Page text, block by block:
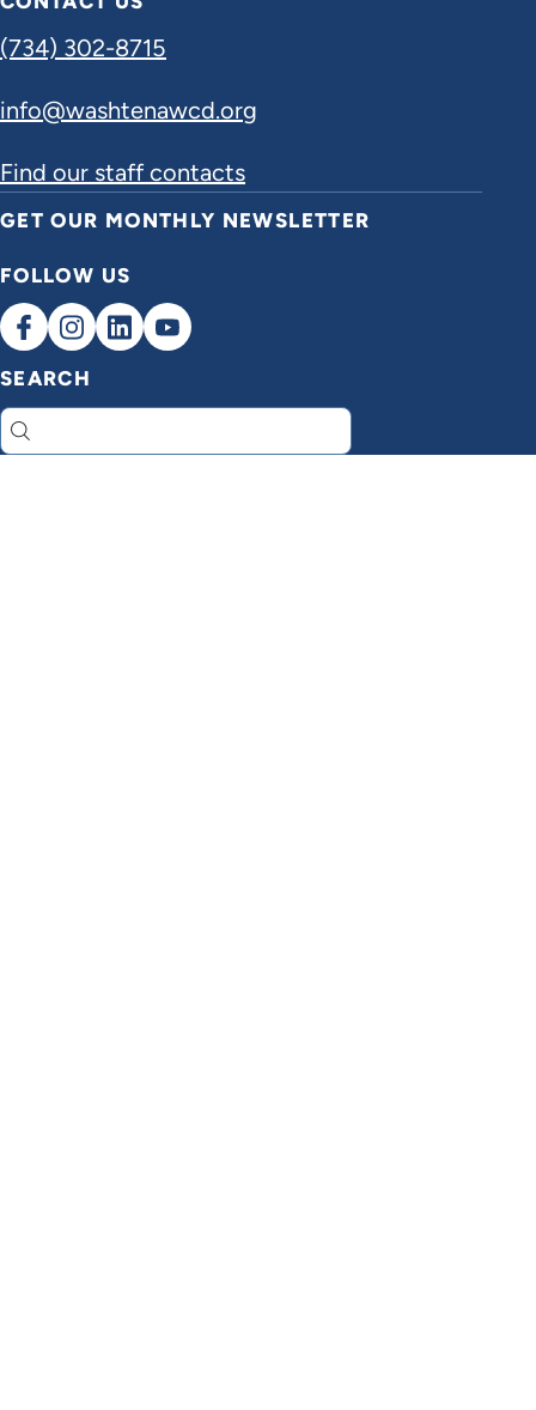
(734) 302-8715
info@washtenawcd.org
Find our staff contacts
GET OUR MONTHLY NEWSLETTER
FOLLOW US
SEARCH
Search